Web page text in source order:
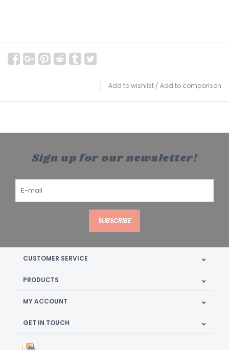
Add to wishlist / Add to comparison
Sign up for our newsletter!
SUBSCRIBE
CUSTOMER SERVICE
PRODUCTS
MY ACCOUNT
GET IN TOUCH